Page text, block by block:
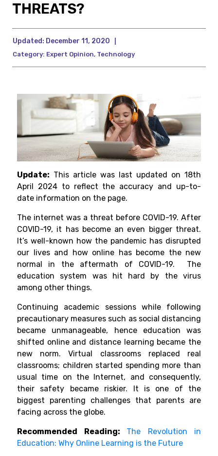
THREATS?
Updated: December 11, 2020
Category: Expert Opinion, Technology
Update: This article was last updated on 18th
April 2024 to reflect the accuracy and up-to-
date information on the page.
The internet was a threat before COVID-19. After
COVID-19, it has become an even bigger threat.
It’s well-known how the pandemic has disrupted
our lives and how online has become the new
normal in the aftermath of COVID-19. The
education system was hit hard by the virus
among other things.
Continuing academic sessions while following
precautionary measures such as social distancing
became unmanageable, hence education was
shifted online and distance learning became the
new norm. Virtual classrooms replaced real
classrooms; children started spending more than
usual time on the Internet, and consequently,
their safety became riskier. It is one of the
biggest parenting challenges that parents are
facing across the globe.
Recommended Reading: The Revolution in
Education: Why Online Learning is the Future